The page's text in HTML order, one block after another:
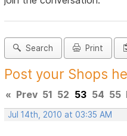
Search Print
Post your Shops
« Prev 51 52 53 54 55
Jul 14th, 2010 at 03:35 AM